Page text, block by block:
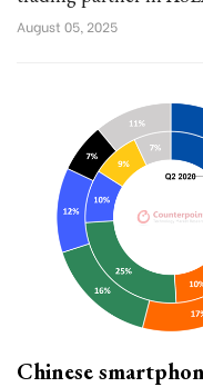
August 05, 2025
Chinese